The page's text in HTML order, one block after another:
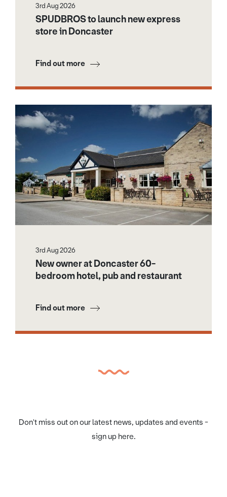
3rd Aug 2026
SPUDBROS to launch new express
store in Doncaster
Find out more
3rd Aug 2026
New owner at Doncaster 60-
bedroom hotel, pub and restaurant
Find out more
Don't miss out on our latest news, updates and events -
sign up here.